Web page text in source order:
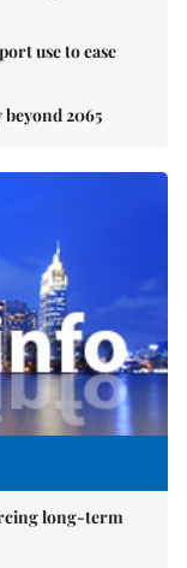
use to ease
2065
long-term